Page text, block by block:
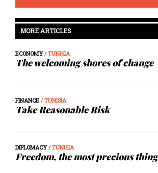
MORE ARTICLES
ECONOMY/ TUNISIA
The welcoming shores of change
FINANCE / TUNISIA
Take Reasonable Risk
DIPLOMACY/ TUNISIA
Freedom, the most precious thing